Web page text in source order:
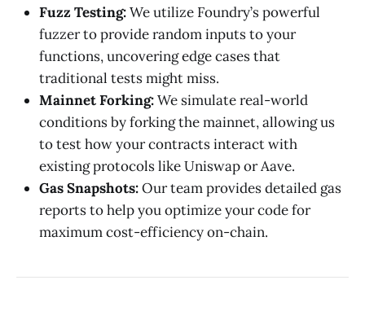
Fuzz Testing:We utilize Foundry’s powerful
fuzzer to provide random inputs to your
functions, uncovering edge cases that
traditional tests might miss.
Mainnet Forking:We simulate real-world
conditions by forking the mainnet, allowing us
to test how your contracts interact with
existing protocols like Uniswap or Aave.
Gas Snapshots:Our team provides detailed gas
reports to help you optimize your code for
maximum cost-efficiency on-chain.